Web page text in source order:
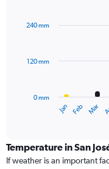
with
12
The
categories.
Range:
Jan Feb Mar
0 mm
120 mm
240 mm
Temperature in San
If weather is an important